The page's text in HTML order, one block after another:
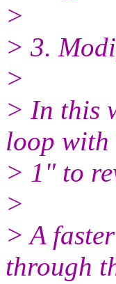
>
> 3.
>
> In this
loop
> 1" to
>
> A
through